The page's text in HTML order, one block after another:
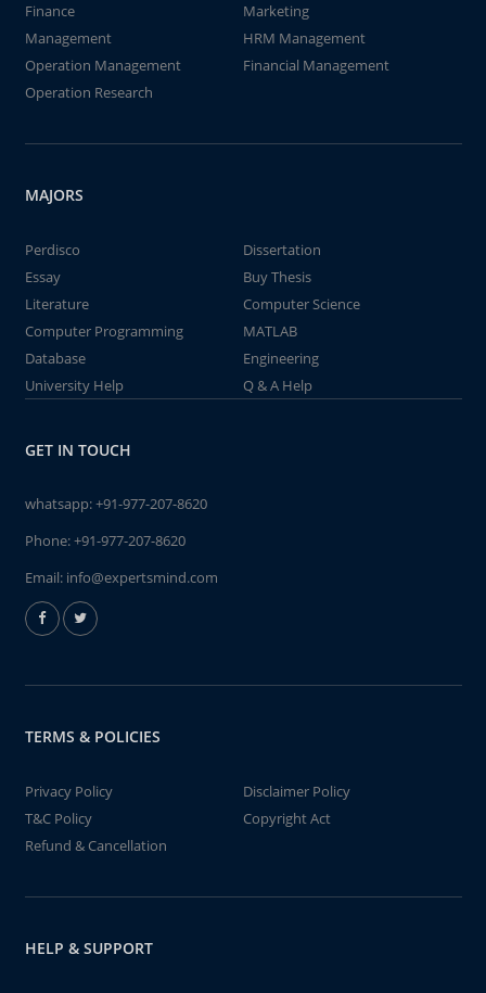
Finance
Marketing
Management
HRM Management
Operation Management
Financial Management
Operation Research
MAJORS
Perdisco
Dissertation
Essay
Buy Thesis
Literature
Computer Science
Computer Programming
MATLAB
Database
Engineering
University Help
Q & A Help
GET IN TOUCH
whatsapp:+91-977-207-8620
Phone:+91-977-207-8620
Email: info@expertsmind.com
TERMS & POLICIES
Privacy Policy
Disclaimer Policy
T&C Policy
Copyright Act
Refund & Cancellation
HELP & SUPPORT